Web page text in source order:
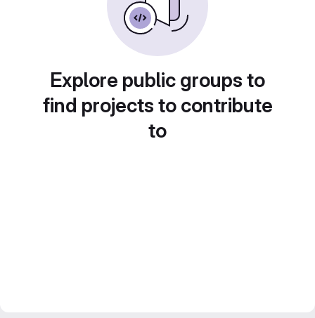
Explore public groups to
find projects to contribute
to